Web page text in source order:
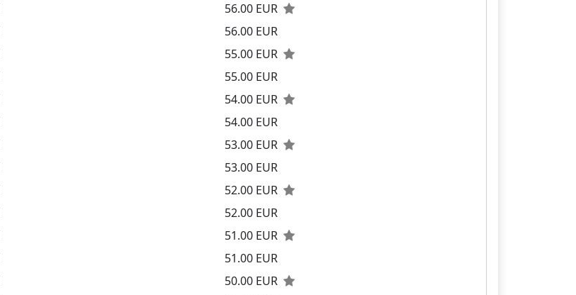
56.00 EUR
56.00 EUR
55.00 EUR
55.00 EUR
54.00 EUR
54.00 EUR
53.00 EUR
53.00 EUR
52.00 EUR
52.00 EUR
51.00 EUR
51.00 EUR
50.00 EUR